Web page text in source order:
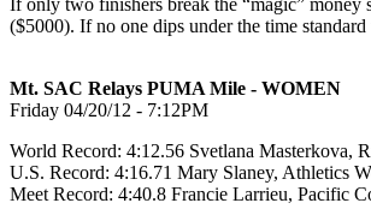
If only two finishers break the “magic” money
($5000). If no one dips under the time
Mt. SAC Relays PUMA Mile - WOMEN
Friday 04/20/12 - 7:12PM
World Record: 4:12.56 Svetlana Masterkova,
U.S. Record: 4:16.71 Mary Slaney, Athletics
Meet Record: 4:40.8 Francie Larrieu, Pacific